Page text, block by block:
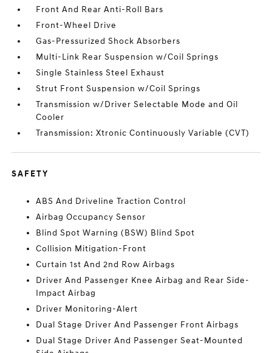
Front And Rear Anti-Roll Bars
Front-Wheel Drive
Gas-Pressurized Shock Absorbers
Multi-Link Rear Suspension w/Coil Springs
Single Stainless Steel Exhaust
Strut Front Suspension w/Coil Springs
Transmission w/Driver Selectable Mode and Oil
Cooler
Transmission: Xtronic Continuously Variable (CVT)
SAFETY
ABS And Driveline Traction Control
Airbag Occupancy Sensor
Blind Spot Warning (BSW) Blind Spot
Collision Mitigation-Front
Curtain 1st And 2nd Row Airbags
Driver And Passenger Knee Airbag and Rear Side-
Impact Airbag
Driver Monitoring-Alert
Dual Stage Driver And Passenger Front Airbags
Dual Stage Driver And Passenger Seat-Mounted